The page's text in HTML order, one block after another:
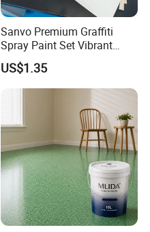
Sanvo Premium Graffiti
Spray Paint Set Vibrant
Colors Weatherproof Street
Art Mural Artist-Grade Spray
Paint for Graffiti
US$1.35